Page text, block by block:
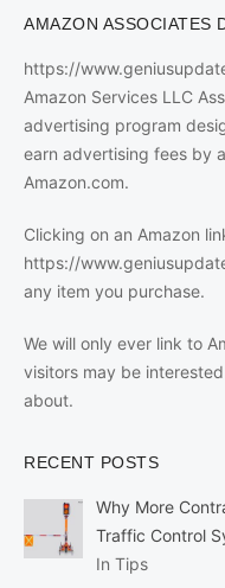
AMAZON ASSOCIATES
https://
Amazon Services LLC
advertising program
earn advertising fees by
Amazon.com.
Clicking on an Amazon
https://
any item you purchase.
We will only ever link to
visitors may be
about.
RECENT POSTS
Why More
Traffic Control
In Tips